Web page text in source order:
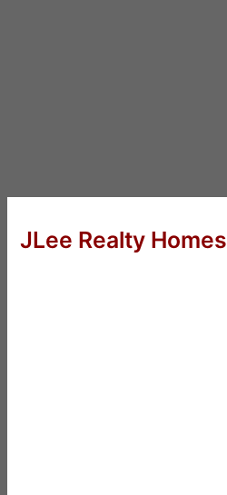
JLee Realty Homes